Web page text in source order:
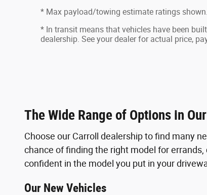
* Max payload/towing estimate ratings
* In transit means that vehicles have been
dealership. See your dealer for actual price,
The Wide Range of Options in
Choose our Carroll dealership to find many
chance of finding the right model for
confident in the model you put in your
Our New Vehicles